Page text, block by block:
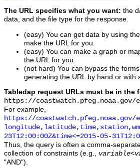
The URL specifies what you want: the
data, and the file type for the response.
(easy) You can get data by using
make the URL for you.
(easy) You can make a graph or
the URL for you.
(not hard) You can bypass the
generating the URL by hand or
Tabledap request URLs must be in the
https://coastwatch.pfeg.noaa.gov/
For example,
https://coastwatch.pfeg.noaa.gov/
23T12:00:00Z&time<=2015-05-
Thus, the query is often a comma-
collection of constraints (e.g., variable<
"AND").